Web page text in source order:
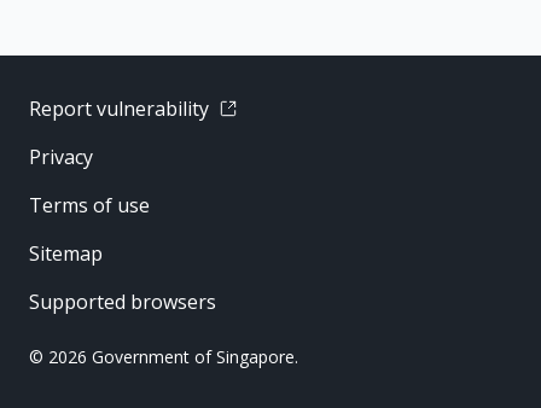
Report vulnerability
Privacy
Terms of use
Sitemap
Supported browsers
© 2026 Government of Singapore.